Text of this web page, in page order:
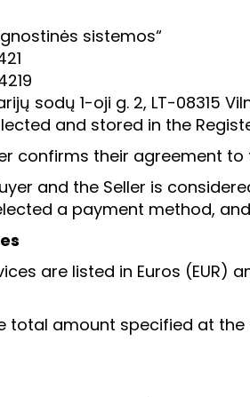
sistemos“
sodų 1-oji g. 2, LT-08315
and stored in the
confirms their agreement to
and the Seller is
a payment method,
are listed in Euros
total amount specified at